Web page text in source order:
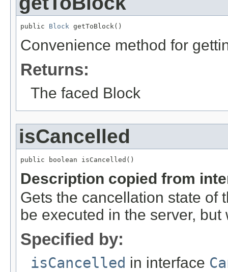
public Block getToBlock()
Convenience method for
Returns:
The faced Block
isCancelled
public boolean isCancelled()
Description copied from
Gets the cancellation state of
be executed in the server,
Specified by:
isCancelled in interface